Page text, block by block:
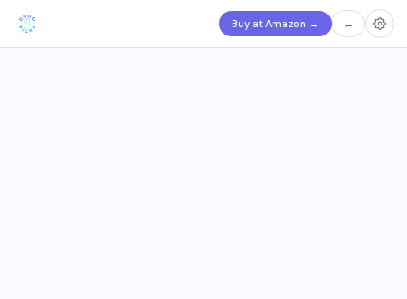
Buy at Amazon → ←